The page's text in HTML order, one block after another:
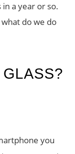
a year or so.
what do we do
you